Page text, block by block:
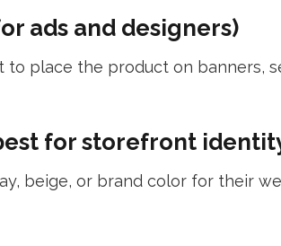
ads and designers)
place the product on banners,
for storefront
beige, or brand color for their